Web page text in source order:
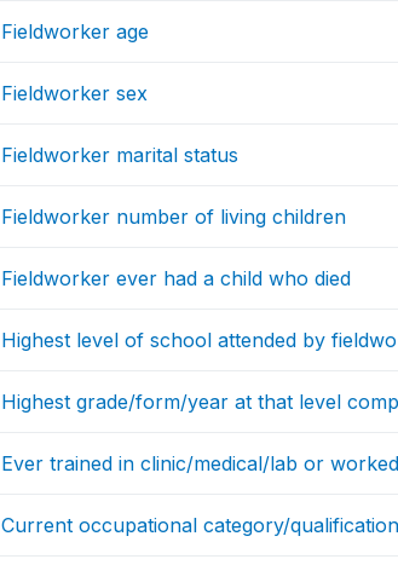
Fieldworker age
Fieldworker sex
Fieldworker marital status
Fieldworker number of living children
Fieldworker ever had a child who died
Highest level of school attended by
Highest grade/form/year at that level
Ever trained in clinic/medical/lab or
Current occupational category/